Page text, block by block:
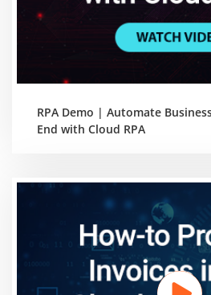
RPA Demo | Automate
End with Cloud RPA